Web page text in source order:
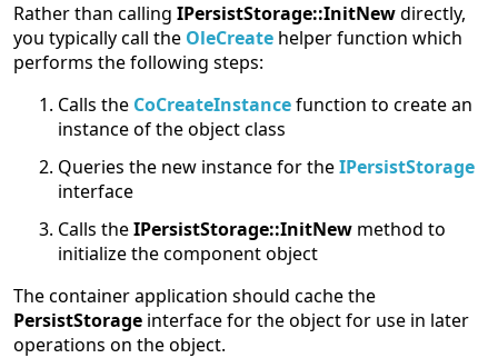
Rather than calling IPersistStorage::InitNewdirectly,
you typically call the OleCreate helper function which
performs the following steps:
Calls the CoCreateInstancefunction to create an
instance of the object class
Queries the new instance for theIPersistStorage
interface
Calls theIPersistStorage::InitNew method to
initialize the component object
The container application should cache the
PersistStorage interface for the object for use in later
operations on the object.